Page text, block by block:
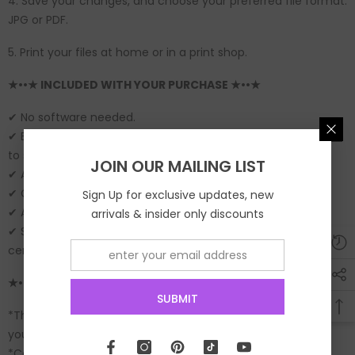
JPG or PDF.
5. Print your files at home or in a print shop.
★••★ INCLUDED WITH YOUR PURCHASE ★••★
✔ No software needed.
✔ Edit instantly with your phone or computer (
Try the demo
to see what is editable on this template).
✔ Add text as needed.
✔ Change font size, style and color.
✔ Add Images.
✔ Save as JPG or PDF to print at an online printshop or copy
center.
★••★ IMPORTANT ★••★
*This is a digital file and no physical items will be mailed to
you.
JOIN OUR MAILING LIST
Sign Up for exclusive updates, new
arrivals & insider only discounts
SUBMIT